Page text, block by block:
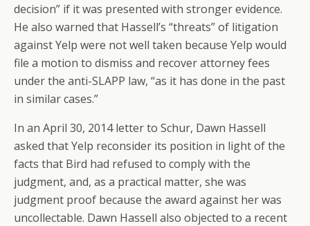
decision” if it was presented with stronger evidence.
He also warned that Hassell’s “threats” of litigation
against Yelp were not well taken because Yelp would
file a motion to dismiss and recover attorney fees
under the anti-SLAPP law, “as it has done in the past
in similar cases.”
In an April 30, 2014 letter to Schur, Dawn Hassell
asked that Yelp reconsider its position in light of the
facts that Bird had refused to comply with the
judgment, and, as a practical matter, she was
judgment proof because the award against her was
uncollectable. Dawn Hassell also objected to a recent